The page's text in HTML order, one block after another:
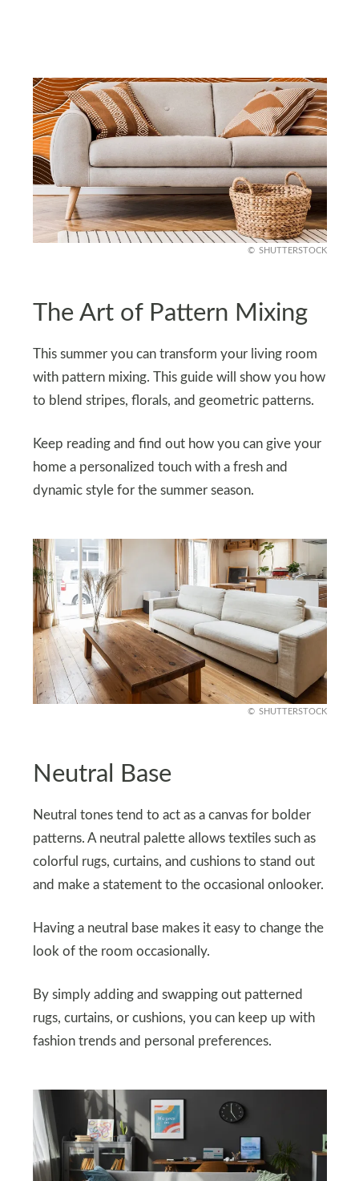
SHUTTERSTOCK
The Art of Pattern Mixing
This summer you can transform your living room
with pattern mixing. This guide will show you how
to blend stripes, florals, and geometric patterns.
Keep reading and find out how you can give your
home a personalized touch with a fresh and
dynamic style for the summer season.
SHUTTERSTOCK
Neutral Base
Neutral tones tend to act as a canvas for bolder
patterns. A neutral palette allows textiles such as
colorful rugs, curtains, and cushions to stand out
and make a statement to the occasional onlooker.
Having a neutral base makes it easy to change the
look of the room occasionally.
By simply adding and swapping out patterned
rugs, curtains, or cushions, you can keep up with
fashion trends and personal preferences.